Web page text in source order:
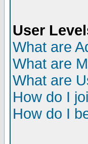
User
What are
What are
What are
How do I
How do I